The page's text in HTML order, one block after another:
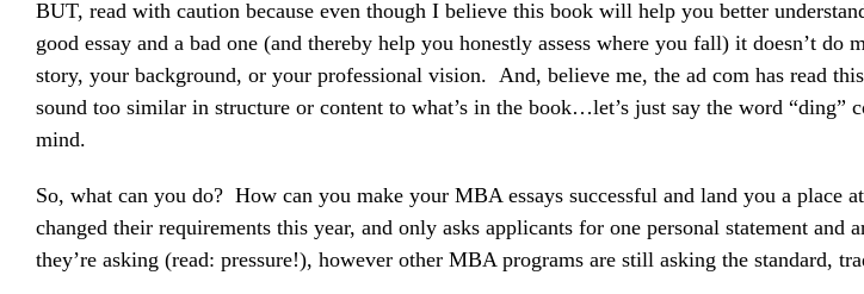
BUT, read with caution because even though I believe this book will help you better
good essay and a bad one (and thereby help you honestly assess where you fall) it doesn’t
story, your background, or your professional vision. And, believe me, the ad com has read
sound too similar in structure or content to what’s in the book…let’s just say the word “ding”
mind.
So, what can you do? How can you make your MBA essays successful and land you a place
changed their requirements this year, and only asks applicants for one personal statement and
they’re asking (read: pressure!), however other MBA programs are still asking the standard,